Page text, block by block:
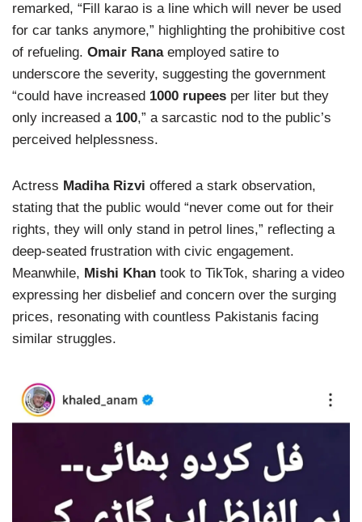
remarked, “Fill karao is a line which will never be used
for car tanks anymore,” highlighting the prohibitive cost
of refueling. Omair Ranaemployed satire to
underscore the severity, suggesting the government
“could have increased 1000 rupees per liter but they
only increased a 100,” a sarcastic nod to the public’s
perceived helplessness.
Actress Madiha Rizvi offered a stark observation,
stating that the public would “never come out for their
rights, they will only stand in petrol lines,” reflecting a
deep-seated frustration with civic engagement.
Meanwhile, Mishi Khan took to TikTok, sharing a video
expressing her disbelief and concern over the surging
prices, resonating with countless Pakistanis facing
similar struggles.